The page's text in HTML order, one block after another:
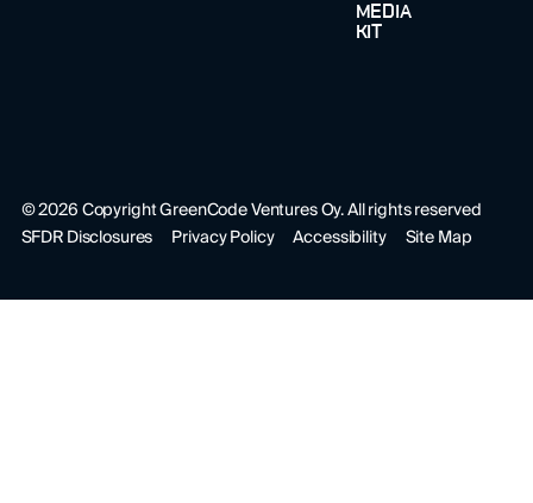
MEDIA
KIT
©2026Copyright GreenCode Ventures Oy. All rights reserved
SFDR Disclosures
Privacy Policy Accessibility Site Map